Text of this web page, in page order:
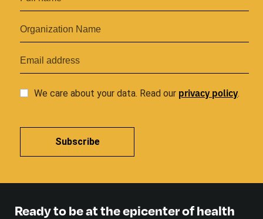
We care about your data. Read our privacy policy.
Subscribe
Ready to be at the epicenter of health